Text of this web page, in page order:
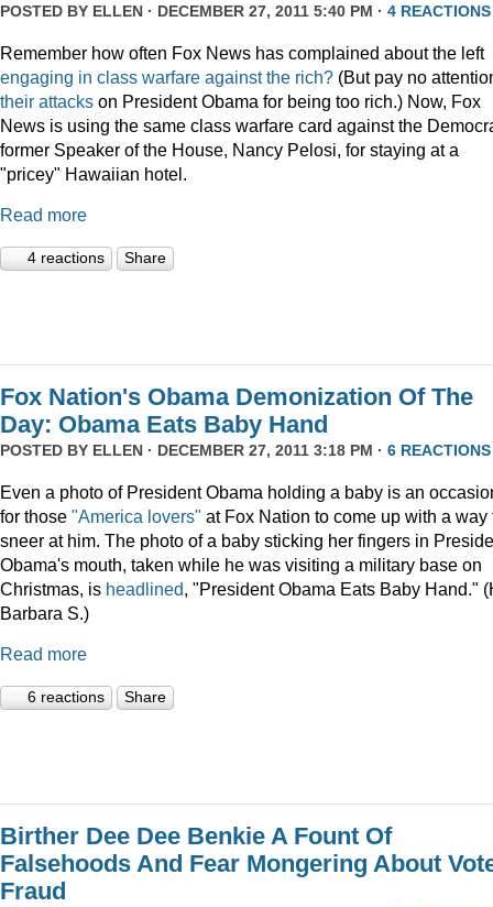
POSTED BY ELLEN · DECEMBER 27, 2011 5:40 PM · 4 REACTIONS
Remember how often Fox News has complained about the left
engaging in class warfare against the rich? (But pay no
their attacks on President Obama for being too rich.) Now, Fox
News is using the same class warfare card against the
former Speaker of the House, Nancy Pelosi, for staying at a
"pricey" Hawaiian hotel.
Read more
4 reactions Share
Fox Nation's Obama Demonization Of The
Day: Obama Eats Baby Hand
POSTED BY ELLEN · DECEMBER 27, 2011 3:18 PM · 6 REACTIONS
Even a photo of President Obama holding a baby is an
for those "America lovers" at Fox Nation to come up with a way
sneer at him. The photo of a baby sticking her fingers in
Obama's mouth, taken while he was visiting a military base on
Christmas, is headlined, "President Obama Eats Baby Hand."
Barbara S.)
Read more
6 reactions Share
Birther Dee Dee Benkie A Fount Of
Falsehoods And Fear Mongering About
Fraud